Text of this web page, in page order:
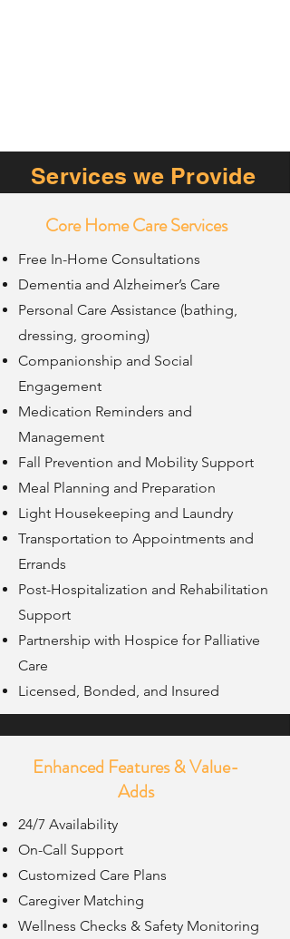
Services we Provide
Core Home Care Services
Free In-Home Consultations
Dementia and Alzheimer’s Care
Personal Care Assistance (bathing,
dressing, grooming)
Companionship and Social
Engagement
Medication Reminders and
Management
Fall Prevention and Mobility Support
Meal Planning and Preparation
Light Housekeeping and Laundry
Transportation to Appointments and
Errands
Post-Hospitalization and Rehabilitation
Support
Partnership with Hospice for Palliative
Care
Licensed, Bonded, and Insured
Enhanced Features & Value-
Adds
24/7 Availability
On-Call Support
Customized Care Plans
Caregiver Matching
Wellness Checks & Safety Monitoring